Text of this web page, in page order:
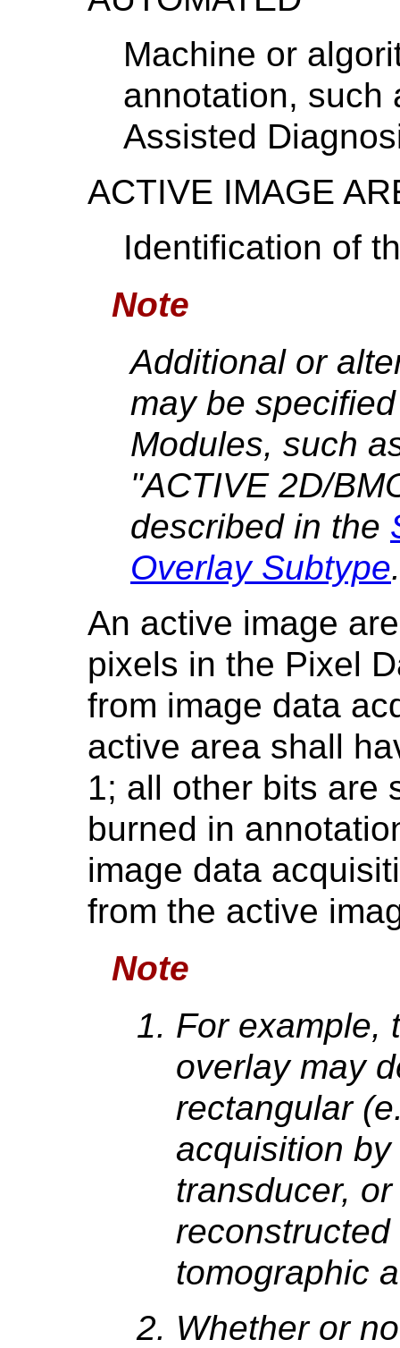
Machine or
annotation, such
Assisted
ACTIVE IMAGE
Identification of
Note
Additional or
may be
Modules, such
"ACTIVE 2D/
described in the
Overlay Subtype.
An active image
pixels in the Pixel
from image data
active area shall
1; all other bits are
burned in
image data
from the active
Note
For example,
overlay may
rectangular
acquisition
transducer,
tomographic
Whether or